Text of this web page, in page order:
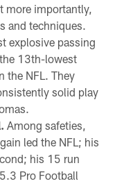
more importantly,
and techniques.
explosive passing
13th-lowest
the NFL. They
solid play
Among safeties,
led the NFL; his
his 15 run
Pro Football